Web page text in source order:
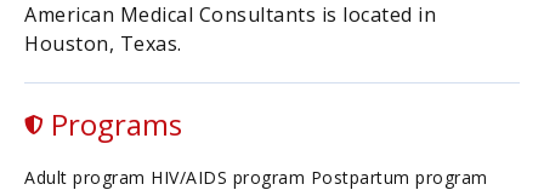
American Medical Consultants is located in
Houston, Texas.
Programs
Adult program HIV/AIDS program Postpartum program